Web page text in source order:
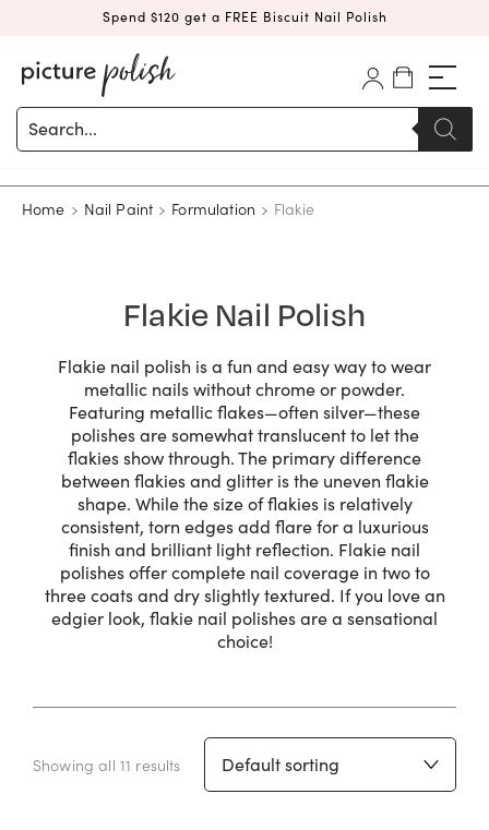
Spend $120 get a FREE Biscuit Nail Polish
Products
search
Home Nail Paint Formulation Flakie
Flakie Nail Polish
Flakie nail polish is a fun and easy way to wear
metallic nails without chrome or powder.
Featuring metallic flakes—often silver—these
polishes are somewhat translucent to let the
flakies show through. The primary difference
between flakies and glitter is the uneven flakie
shape. While the size of flakies is relatively
consistent, torn edges add flare for a luxurious
finish and brilliant light reflection. Flakie nail
polishes offer complete nail coverage in two to
three coats and dry slightly textured. If you love an
edgier look, flakie nail polishes are a sensational
choice!
Showing all 11 results